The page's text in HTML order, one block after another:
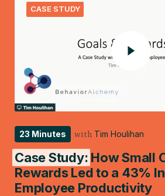
CASE STUDY
23 Minutes with Tim Houlihan
Case Study: How Small
Rewards Led to a 43%
Employee Productivity